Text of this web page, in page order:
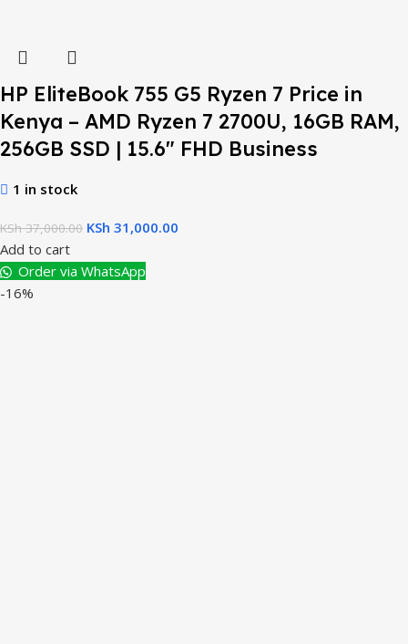
HP EliteBook 755 G5 Ryzen 7 Price in
Kenya – AMD Ryzen 7 2700U, 16GB RAM,
256GB SSD | 15.6″ FHD Business
1 in stock
KSh37,000.00 KSh 31,000.00
Add to cart
Order via WhatsApp
-16%